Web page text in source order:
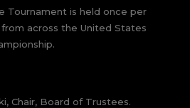
Tournament is held once per
across the United States
Chair, Board of Trustees.